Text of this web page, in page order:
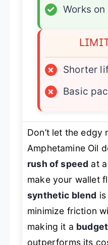
✓
Works
×
Shorter
×
Basic
Don’t let the
Amphetamine Oil
rush of speed at
make your wallet
synthetic blend
minimize friction
making it a
outperforms its